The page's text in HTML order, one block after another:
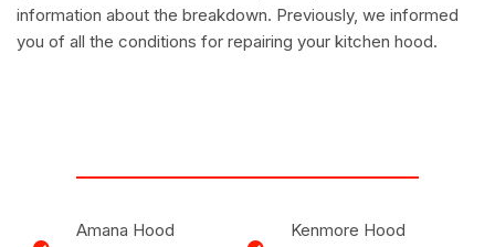
information about the breakdown. Previously, we informed
you of all the conditions for repairing your kitchen hood.
Amana Hood
Kenmore Hood